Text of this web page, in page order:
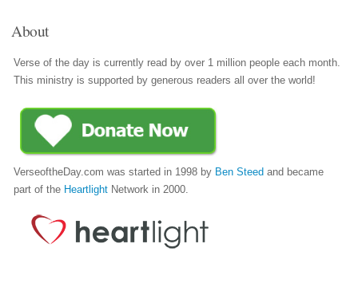
About
Verse of the day is currently read by over 1 million people each month.
This ministry is supported by generous readers all over the world!
VerseoftheDay.com was started in 1998 by Ben Steed and became
part of the Heartlight Network in 2000.